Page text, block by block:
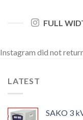
FULL
Instagram did not
LATEST
SAKO 3